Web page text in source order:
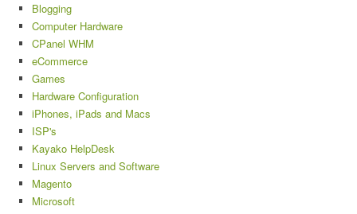
Blogging
Computer Hardware
CPanel WHM
eCommerce
Games
Hardware Configuration
iPhones, iPads and Macs
ISP's
Kayako HelpDesk
Linux Servers and Software
Magento
Microsoft